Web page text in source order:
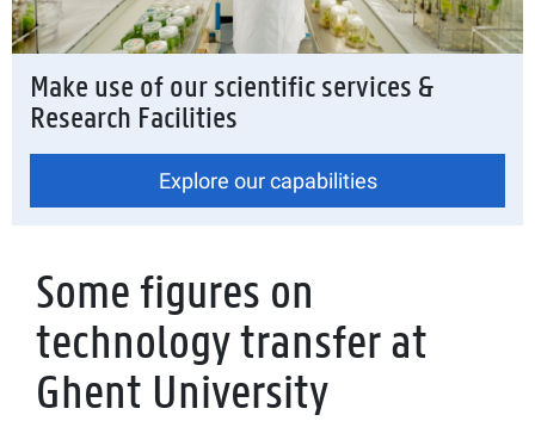
Make use of our scientific services &
Research Facilities
Explore our capabilities
Some figures on
technology transfer at
Ghent University